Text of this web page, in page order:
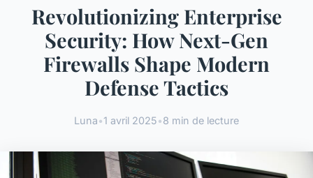
Revolutionizing Enterprise
Security: How Next-Gen
Firewalls Shape Modern
Defense Tactics
Luna•1 avril 2025•8 min de lecture